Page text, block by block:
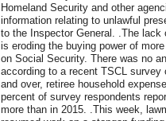
Homeland Security and other
information relating to unlawful
to the Inspector General. .The
is eroding the buying power of
on Social Security. There was no
according to a recent TSCL survey
and over, retiree household
percent of survey respondents
more than in 2015. .This week,